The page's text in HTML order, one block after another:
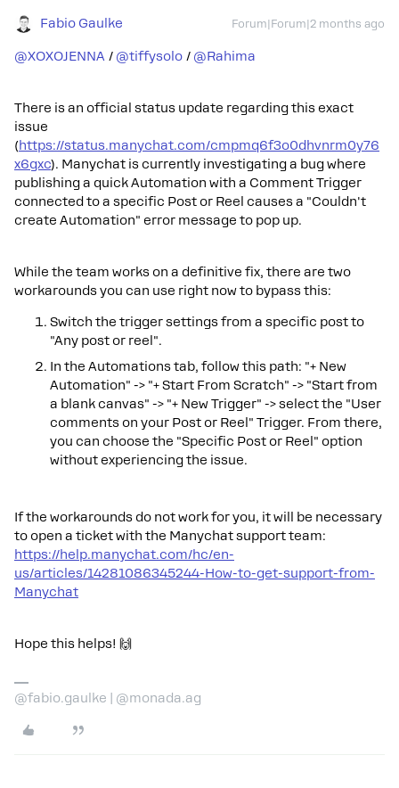
Fabio Gaulke Forum|Forum|2 months ago
@XOXOJENNA / ​ @tiffysolo / ​ @Rahima
There is an official status update regarding this exact
issue
(https://status.manychat.com/cmpmq6f3o0dhvnrm0y76
x6gxc). Manychat is currently investigating a bug where
publishing a quick Automation with a Comment Trigger
connected to a specific Post or Reel causes a "Couldn't
create Automation" error message to pop up.
While the team works on a definitive fix, there are two
workarounds you can use right now to bypass this:
Switch the trigger settings from a specific post to
"Any post or reel".
In the Automations tab, follow this path: "+ New
Automation" -> "+ Start From Scratch" -> "Start from
a blank canvas" -> "+ New Trigger" -> select the "User
comments on your Post or Reel" Trigger. From there,
you can choose the "Specific Post or Reel" option
without experiencing the issue.
If the workarounds do not work for you, it will be necessary
to open a ticket with the Manychat support team:
https://help.manychat.com/hc/en-
us/articles/14281086345244-How-to-get-support-from-
Manychat
Hope this helps! 🙌
@fabio.gaulke | @monada.ag